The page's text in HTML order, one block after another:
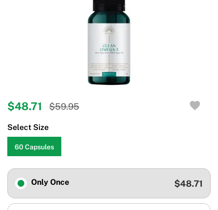
$48.71 $59.95
Select Size
60 Capsules
Only Once $48.71